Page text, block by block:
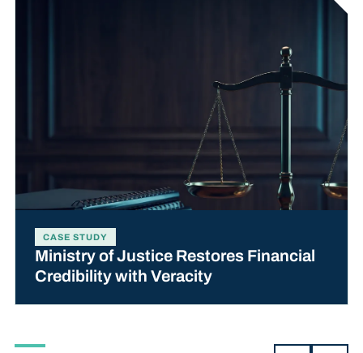
CASE STUDY
Ministry of Justice Restores Financial
Credibility with Veracity